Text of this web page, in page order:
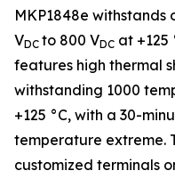
MKP1848e
VDC to 800 VDC at +125
features high thermal
withstanding 1000
+125 °C, with a 30-
temperature extreme.
customized terminals